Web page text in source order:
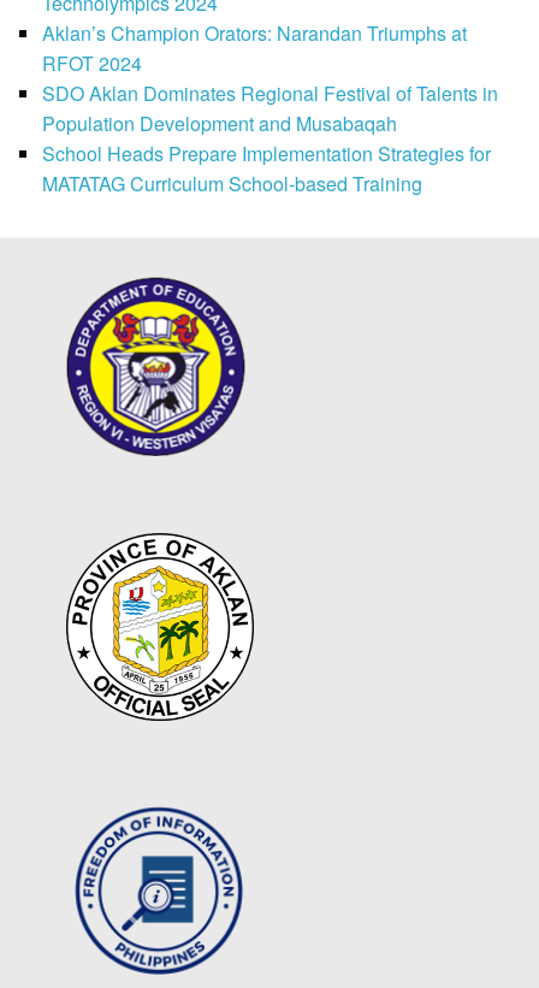
Aklan’s Champion Orators: Narandan Triumphs at
RFOT 2024
SDO Aklan Dominates Regional Festival of Talents in
Population Development and Musabaqah
School Heads Prepare Implementation Strategies for
MATATAG Curriculum School-based Training